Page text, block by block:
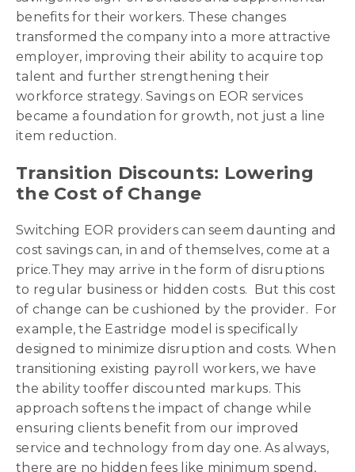
benefits for their workers. These changes
transformed the company into a more attractive
employer, improving their ability to acquire top
talent and further strengthening their
workforce strategy. Savings on EOR services
became a foundation for growth, not just a line
item reduction.
Transition Discounts: Lowering
the Cost of Change
Switching EOR providers can seem daunting and
cost savings can, in and of themselves, come at a
price.They may arrive in the form of disruptions
to regular business or hidden costs. But this cost
of change can be cushioned by the provider. For
example, the Eastridge model is specifically
designed to minimize disruption and costs. When
transitioning existing payroll workers, we have
the ability tooffer discounted markups. This
approach softens the impact of change while
ensuring clients benefit from our improved
service and technology from day one. As always,
there are no hidden fees like minimum spend,